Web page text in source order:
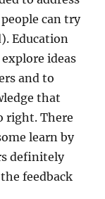
can try
Education
ideas
and to
that
right. There
learn by
definitely
feedback